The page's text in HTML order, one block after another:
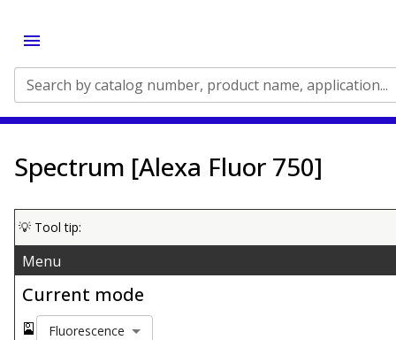
Search by catalog number, product name, application...
Spectrum [Alexa Fluor 750]
💡 Tool tip:
Menu
Current mode
🎴 Fluorescence